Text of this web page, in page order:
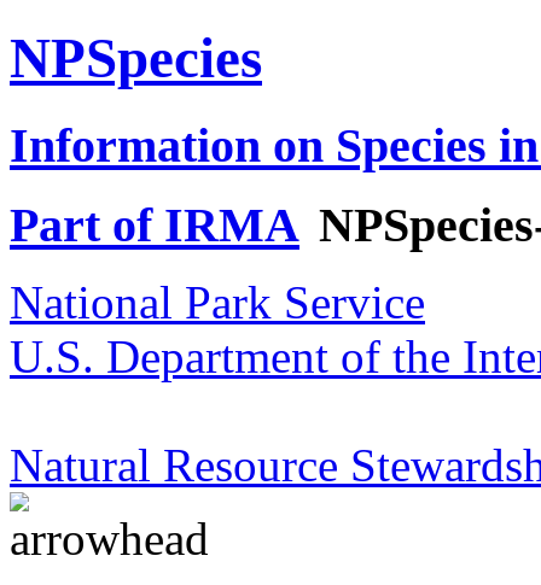
NPSpecies
Information on Species
Part of IRMA
National Park Service
U.S. Department of the
Natural Resource